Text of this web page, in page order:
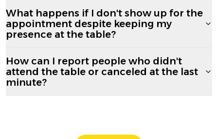
What happens if I don't show up for the
appointment despite keeping my
presence at the table?
How can I report people who didn't
attend the table or canceled at the last
minute?